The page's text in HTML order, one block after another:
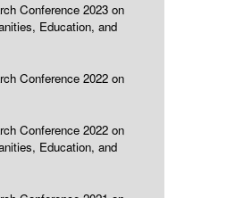
Conference 2023 on
Education, and
Conference 2022 on
Conference 2022 on
Education, and